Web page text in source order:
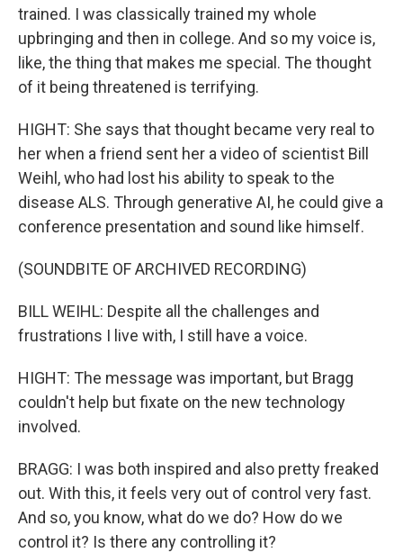
trained. I was classically trained my whole
upbringing and then in college. And so my voice is,
like, the thing that makes me special. The thought
of it being threatened is terrifying.
HIGHT: She says that thought became very real to
her when a friend sent her a video of scientist Bill
Weihl, who had lost his ability to speak to the
disease ALS. Through generative AI, he could give a
conference presentation and sound like himself.
(SOUNDBITE OF ARCHIVED RECORDING)
BILL WEIHL: Despite all the challenges and
frustrations I live with, I still have a voice.
HIGHT: The message was important, but Bragg
couldn't help but fixate on the new technology
involved.
BRAGG: I was both inspired and also pretty freaked
out. With this, it feels very out of control very fast.
And so, you know, what do we do? How do we
control it? Is there any controlling it?